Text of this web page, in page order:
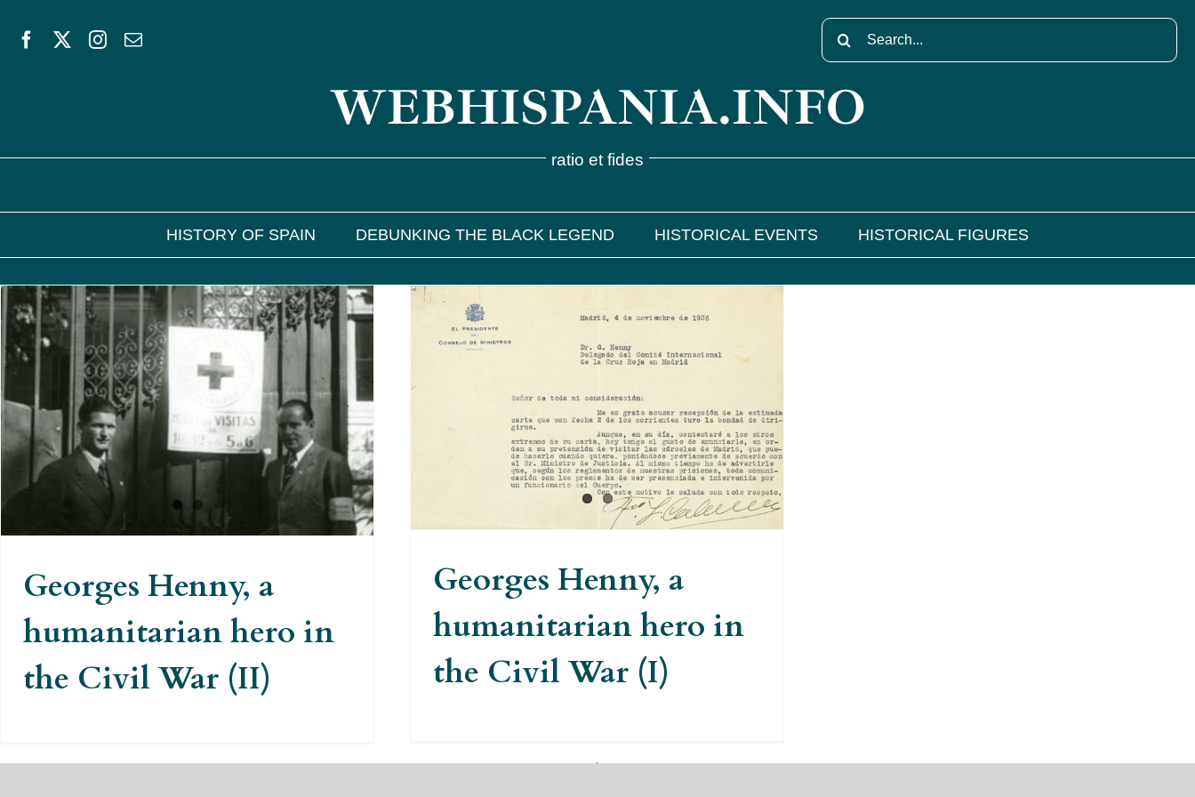
Search
WEBHISPANIA.INFO
ratio et fides
HISTORY OF SPAIN DEBUNKING THE BLACK LEGEND HISTORICAL EVENTS HISTORICAL FIGURES
Georges Henny, a humanitarian
hero in the Civil War (II)
Georges Henny, a
humanitarian hero in
the Civil War (II)
Georges Henny, a humanitarian
hero in the Civil War (I)
Georges Henny, a
humanitarian hero in
the Civil War (I)